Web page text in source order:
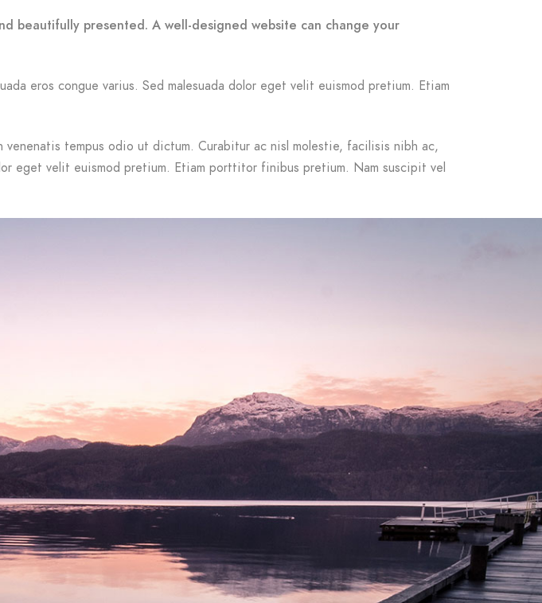
beautifully presented. A well-designed website can change your
eros congue varius. Sed malesuada dolor eget velit euismod pretium. Etiam
tempus odio ut dictum. Curabitur ac nisl molestie, facilisis nibh ac,
eget velit euismod pretium. Etiam porttitor finibus pretium. Nam suscipit vel